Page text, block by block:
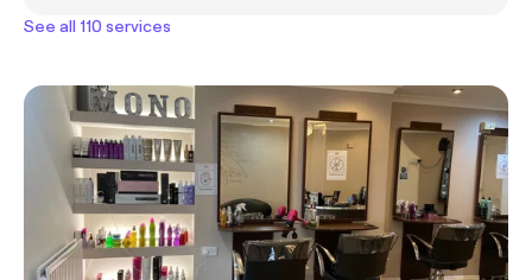
See all 110 services